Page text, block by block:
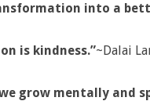
into a
is kindness.”~Dalai
grow mentally and